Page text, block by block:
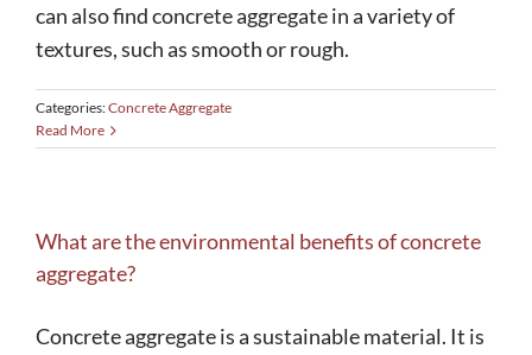
can also find concrete aggregate in a variety of
textures, such as smooth or rough.
Categories:Concrete Aggregate
Read More
What are the environmental benefits of concrete
aggregate?
Concrete aggregate is a sustainable material. It is